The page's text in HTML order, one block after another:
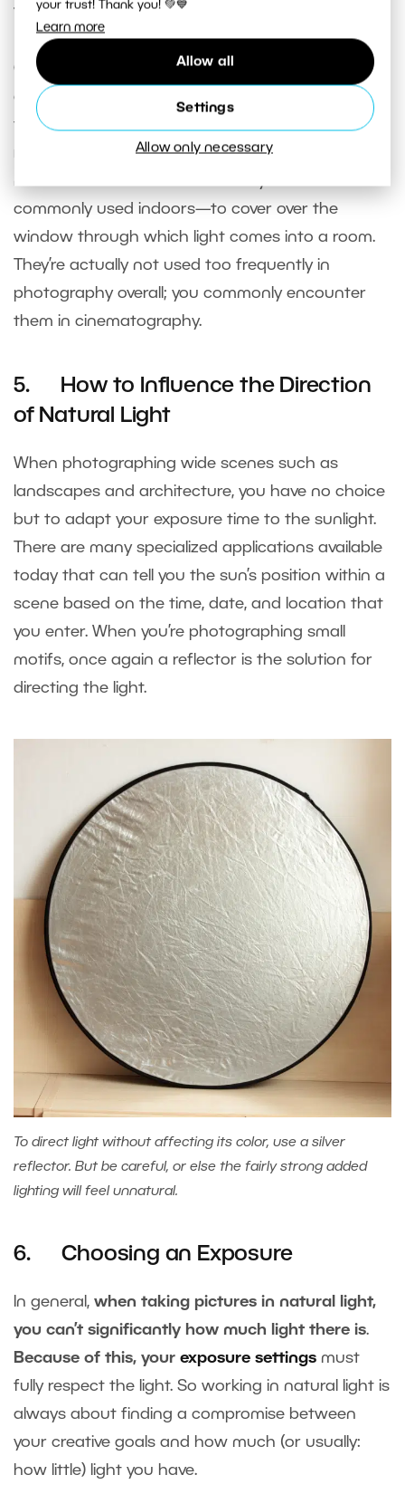
your trust! Thank you! 💚💙
Learn more
Allow all
Settings
Allow only necessary
simulate the evening light during daytime.
Colored gels
also influence the color of light—
despite their name, these are actually colored
translucent sheets, similar to cellophane. Gels are
rarely used outdoors, as quite large gels would be
commonly used indoors—to cover over the
window through which light comes into a room.
They’re actually not used too frequently in
photography overall; you commonly encounter
them in cinematography.
5. How to Influence the Direction
of Natural Light
When photographing wide scenes such as
landscapes and architecture, you have no choice
but to adapt your exposure time to the sunlight.
There are many specialized applications available
today that can tell you the sun’s position within a
scene based on the time, date, and location that
you enter. When you’re photographing small
motifs, once again a reflector is the solution for
directing the light.
To direct light without affecting its color, use a silver
reflector. But be careful, or else the fairly strong added
lighting will feel unnatural.
6. Choosing an Exposure
In general, when taking pictures in natural light,
you can’t significantly how much light there is.
Because of this, your exposure settings must
fully respect the light. So working in natural light is
always about finding a compromise between
your creative goals and how much (or usually:
how little) light you have.